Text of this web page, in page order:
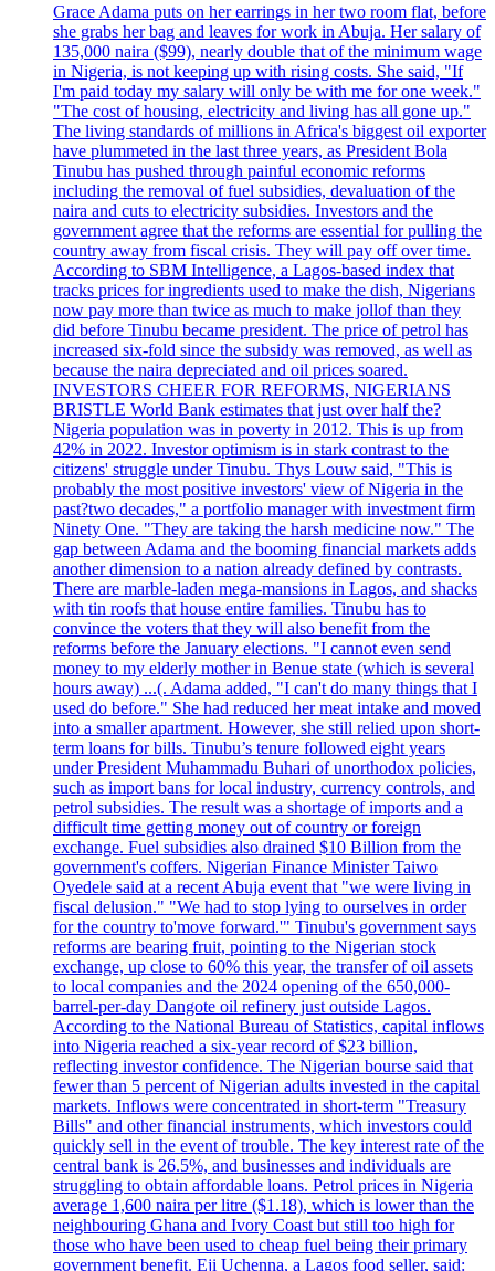
Grace Adama puts on her earrings in her two room flat, before
she grabs her bag and leaves for work in Abuja. Her salary of
135,000 naira ($99), nearly double that of the minimum wage
in Nigeria, is not keeping up with rising costs. She said, "If
I'm paid today my salary will only be with me for one week."
"The cost of housing, electricity and living has all gone up."
The living standards of millions in Africa's biggest oil exporter
have plummeted in the last three years, as President Bola
Tinubu has pushed through painful economic reforms
including the removal of fuel subsidies, devaluation of the
naira and cuts to electricity subsidies. Investors and the
government agree that the reforms are essential for pulling the
country away from fiscal crisis. They will pay off over time.
According to SBM Intelligence, a Lagos-based index that
tracks prices for ingredients used to make the dish, Nigerians
now pay more than twice as much to make jollof than they
did before Tinubu became president. The price of petrol has
increased six-fold since the subsidy was removed, as well as
because the naira depreciated and oil prices soared.
INVESTORS CHEER FOR REFORMS, NIGERIANS
BRISTLE World Bank estimates that just over half the?
Nigeria population was in poverty in 2012. This is up from
42% in 2022. Investor optimism is in stark contrast to the
citizens' struggle under Tinubu. Thys Louw said, "This is
probably the most positive investors' view of Nigeria in the
past?two decades," a portfolio manager with investment firm
Ninety One. "They are taking the harsh medicine now." The
gap between Adama and the booming financial markets adds
another dimension to a nation already defined by contrasts.
There are marble-laden mega-mansions in Lagos, and shacks
with tin roofs that house entire families. Tinubu has to
convince the voters that they will also benefit from the
reforms before the January elections. "I cannot even send
money to my elderly mother in Benue state (which is several
hours away) ...(. Adama added, "I can't do many things that I
used do before." She had reduced her meat intake and moved
into a smaller apartment. However, she still relied upon short-
term loans for bills. Tinubu’s tenure followed eight years
under President Muhammadu Buhari of unorthodox policies,
such as import bans for local industry, currency controls, and
petrol subsidies. The result was a shortage of imports and a
difficult time getting money out of country or foreign
exchange. Fuel subsidies also drained $10 Billion from the
government's coffers. Nigerian Finance Minister Taiwo
Oyedele said at a recent Abuja event that "we were living in
fiscal delusion." "We had to stop lying to ourselves in order
for the country to'move forward.'" Tinubu's government says
reforms are bearing fruit, pointing to the Nigerian stock
exchange, up close to 60% this year, the transfer of oil assets
to local companies and the 2024 opening of the 650,000-
barrel-per-day Dangote oil refinery just outside Lagos.
According to the National Bureau of Statistics, capital inflows
into Nigeria reached a six-year record of $23 billion,
reflecting investor confidence. The Nigerian bourse said that
fewer than 5 percent of Nigerian adults invested in the capital
markets. Inflows were concentrated in short-term "Treasury
Bills" and other financial instruments, which investors could
quickly sell in the event of trouble. The key interest rate of the
central bank is 26.5%, and businesses and individuals are
struggling to obtain affordable loans. Petrol prices in Nigeria
average 1,600 naira per litre ($1.18), which is lower than the
neighbouring Ghana and Ivory Coast but still too high for
those who have been used to cheap fuel being their primary
government benefit. Eji Uchenna, a Lagos food seller, said: